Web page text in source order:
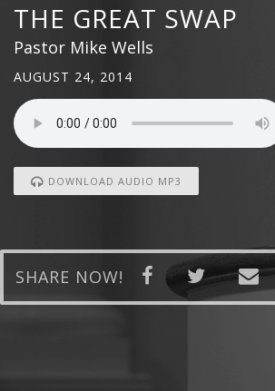
THE GREAT SWAP
Pastor Mike Wells
AUGUST 24, 2014
DOWNLOAD AUDIO MP3
SHARE NOW!